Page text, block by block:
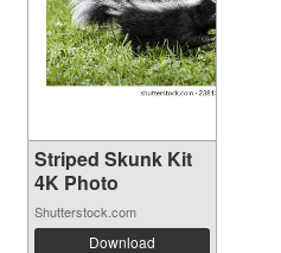
Striped Skunk Kit
4K Photo
Shutterstock.com
Download